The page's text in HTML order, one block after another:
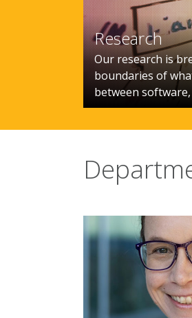
Research
Our research is
boundaries of
between